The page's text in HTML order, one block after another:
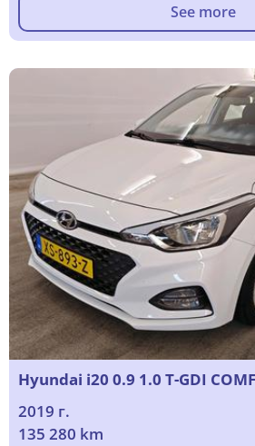
See more
Hyundai i20 0.9 1.0 T-GDI
2019 г.
135 280 km